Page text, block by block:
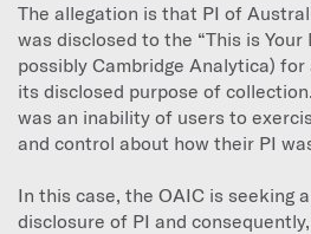
The allegation is that PI of
was disclosed to the “This is Your
possibly Cambridge Analytica)
its disclosed purpose of
was an inability of users to
and control about how their PI
In this case, the OAIC is seeking
disclosure of PI and